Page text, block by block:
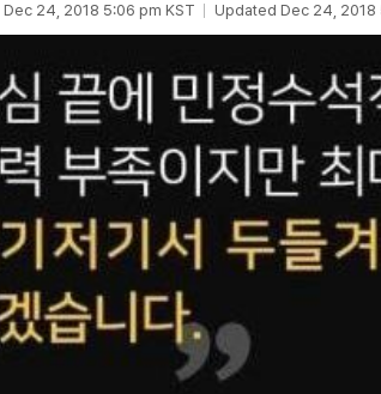
Dec 24, 2018 5:06 pm KST Updated Dec 24, 2018